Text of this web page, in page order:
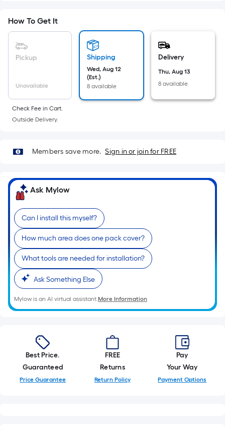
pricing
is
based
the
length
of
A
of
10-
foot-
long-
roll
=
1
ft.
x
10
ft.
How To Get It
Pickup
Unavailable
Shipping
Wed, Aug 12
(Est.)
8 available
Delivery
Thu, Aug 13
8 available
Check Fee in Cart.
Outside Delivery.
Members save more. Sign in or join for FREE
Ask Mylow
Can I install this myself?
How much area does one pack cover?
What tools are needed for installation?
Ask Something Else
Mylow is an AI virtual assistant.More Information
Best Price.
Guaranteed
Price Guarantee
FREE
Returns
Return Policy
Pay
Your Way
Payment Options